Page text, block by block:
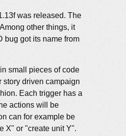
was released. The
other things, it
bug got its name from
small pieces of code
story driven campaign
Each trigger has a
actions will be
can for example be
X" or "create unit Y".